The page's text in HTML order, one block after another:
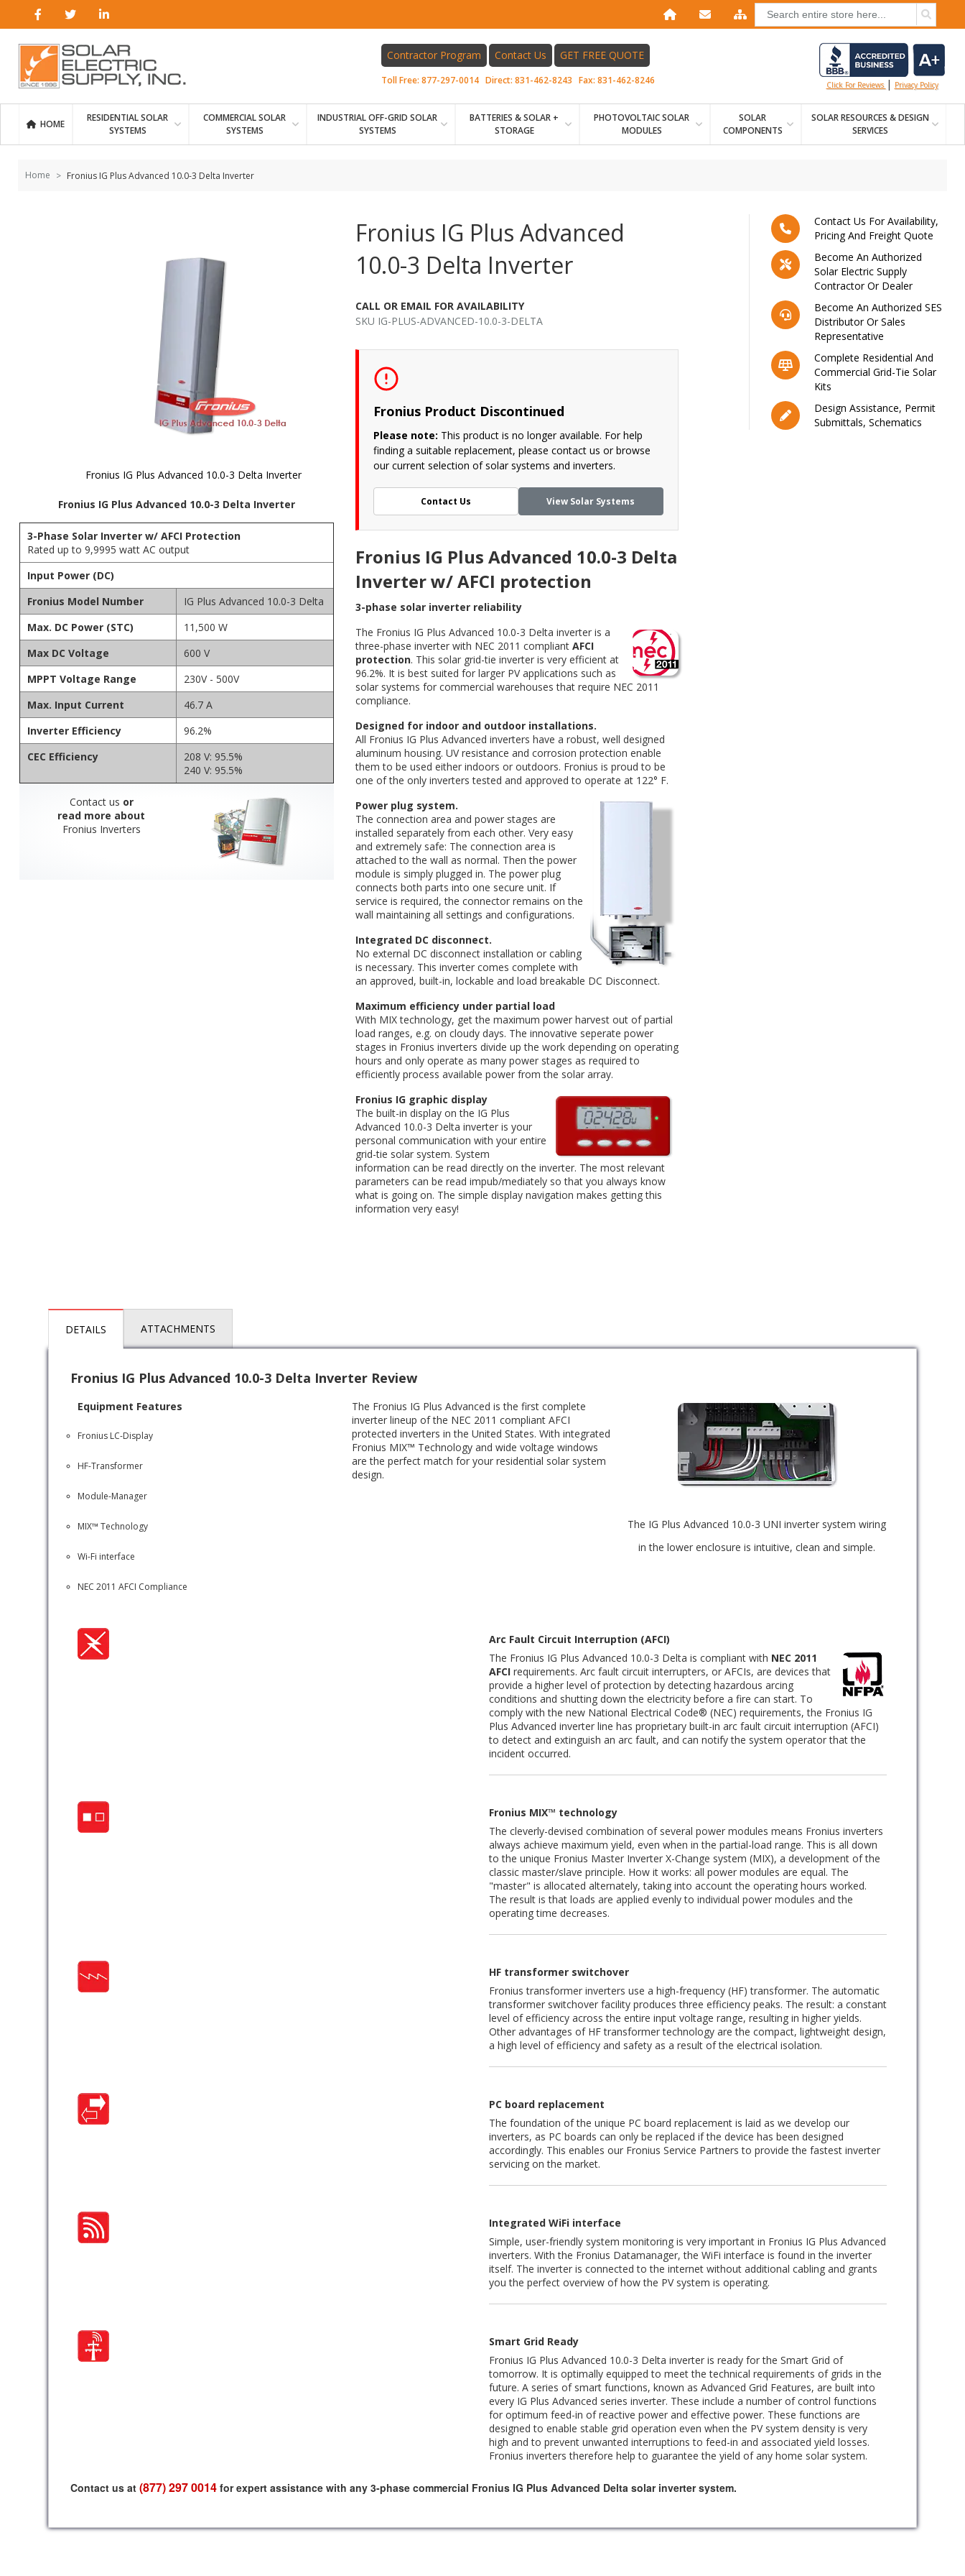
Skip to
content
Contractor Program
Contact Us GET FREE QUOTE
Toll Free:877-297-0014 Direct:831-462-8243 Fax:831-462-8246 Click For Reviews | Privacy Policy
HOME
RESIDENTIAL SOLAR
SYSTEMS
COMMERCIAL SOLAR
SYSTEMS
INDUSTRIAL OFF-GRID SOLAR
SYSTEMS
BATTERIES & SOLAR +
STORAGE
PHOTOVOLTAIC SOLAR
MODULES
SOLAR
COMPONENTS
SOLAR RESOURCES & DESIGN
SERVICES
Home Fronius IG Plus Advanced 10.0-3 Delta Inverter
Fronius IG Plus Advanced 10.0-3 Delta Inverter
beginning
of the
images
gallery
Fronius IG Plus Advanced 10.0-3 Delta Inverter
3-Phase Solar Inverter w/ AFCI Protection
Rated up to 9,9995 watt AC output
Input Power (DC)
Fronius Model Number
IG Plus Advanced 10.0-3 Delta
Max. DC Power (STC)
11,500 W
Max DC Voltage
600 V
MPPT Voltage Range
230V - 500V
Max. Input Current
46.7 A
Inverter Efficiency
96.2%
CEC Efficiency
208 V: 95.5%
240 V: 95.5%
Contact us or
read more about
Fronius Inverters
Fronius IG Plus Advanced
10.0-3 Delta Inverter
CALL OR EMAIL FOR AVAILABILITY
SKU IG-PLUS-ADVANCED-10.0-3-DELTA
Fronius Product Discontinued
Please note: This product is no longer available. For help
finding a suitable replacement, please contact us or browse
our current selection of solar systems and inverters.
Contact Us View Solar Systems
Fronius IG Plus Advanced 10.0-3 Delta
Inverter w/ AFCI protection
3-phase solar inverter reliability
The Fronius IG Plus Advanced 10.0-3 Delta inverter is a
three-phase inverter with NEC 2011 compliant AFCI
protection. This solar grid-tie inverter is very efficient at
96.2%. It is best suited for larger PV applications such as
solar systems for commercial warehouses that require NEC 2011
compliance.
Designed for indoor and outdoor installations.
All Fronius IG Plus Advanced inverters have a robust, well designed
aluminum housing. UV resistance and corrosion protection enable
them to be used either indoors or outdoors. Fronius is proud to be
one of the only inverters tested and approved to operate at 122° F.
Power plug system.
The connection area and power stages are
installed separately from each other. Very easy
and extremely safe: The connection area is
attached to the wall as normal. Then the power
module is simply plugged in. The power plug
connects both parts into one secure unit. If
service is required, the connector remains on the
wall maintaining all settings and configurations.
Integrated DC disconnect.
No external DC disconnect installation or cabling
is necessary. This inverter comes complete with
an approved, built-in, lockable and load breakable DC Disconnect.
Maximum efficiency under partial load
With MIX technology, get the maximum power harvest out of partial
load ranges, e.g. on cloudy days. The innovative seperate power
stages in Fronius inverters divide up the work depending on operating
hours and only operate as many power stages as required to
efficiently process available power from the solar array.
Fronius IG graphic display
The built-in display on the IG Plus
Advanced 10.0-3 Delta inverter is your
personal communication with your entire
grid-tie solar system. System
information can be read directly on the inverter. The most relevant
parameters can be read impub/mediately so that you always know
what is going on. The simple display navigation makes getting this
information very easy!
Contact Us For Availability,
Pricing And Freight Quote
Become An Authorized
Solar Electric Supply
Contractor Or Dealer
Become An Authorized SES
Distributor Or Sales
Representative
Complete Residential And
Commercial Grid-Tie Solar
Kits
Design Assistance, Permit
Submittals, Schematics
ATTACHMENTS
DETAILS
Fronius IG Plus Advanced 10.0-3 Delta Inverter Review
Equipment Features
Fronius LC-Display
HF-Transformer
Module-Manager
MIX™ Technology
Wi-Fi interface
NEC 2011 AFCI Compliance
The Fronius IG Plus Advanced is the first complete
inverter lineup of the NEC 2011 compliant AFCI
protected inverters in the United States. With integrated
Fronius MIX™ Technology and wide voltage windows
are the perfect match for your residential solar system
design.
The IG Plus Advanced 10.0-3 UNI inverter system wiring
in the lower enclosure is intuitive, clean and simple.
Arc Fault Circuit Interruption (AFCI)
The Fronius IG Plus Advanced 10.0-3 Delta is compliant with NEC 2011
AFCI requirements. Arc fault circuit interrupters, or AFCIs, are devices that
provide a higher level of protection by detecting hazardous arcing
conditions and shutting down the electricity before a fire can start. To
comply with the new National Electrical Code® (NEC) requirements, the Fronius IG
Plus Advanced inverter line has proprietary built-in arc fault circuit interruption (AFCI)
to detect and extinguish an arc fault, and can notify the system operator that the
incident occurred.
Fronius MIX™ technology
The cleverly-devised combination of several power modules means Fronius inverters
always achieve maximum yield, even when in the partial-load range. This is all down
to the unique Fronius Master Inverter X-Change system (MIX), a development of the
classic master/slave principle. How it works: all power modules are equal. The
"master" is allocated alternately, taking into account the operating hours worked.
The result is that loads are applied evenly to individual power modules and the
operating time decreases.
HF transformer switchover
Fronius transformer inverters use a high-frequency (HF) transformer. The automatic
transformer switchover facility produces three efficiency peaks. The result: a constant
level of efficiency across the entire input voltage range, resulting in higher yields.
Other advantages of HF transformer technology are the compact, lightweight design,
a high level of efficiency and safety as a result of the electrical isolation.
PC board replacement
The foundation of the unique PC board replacement is laid as we develop our
inverters, as PC boards can only be replaced if the device has been designed
accordingly. This enables our Fronius Service Partners to provide the fastest inverter
servicing on the market.
Integrated WiFi interface
Simple, user-friendly system monitoring is very important in Fronius IG Plus Advanced
inverters. With the Fronius Datamanager, the WiFi interface is found in the inverter
itself. The inverter is connected to the internet without additional cabling and grants
you the perfect overview of how the PV system is operating.
Smart Grid Ready
Fronius IG Plus Advanced 10.0-3 Delta inverter is ready for the Smart Grid of
tomorrow. It is optimally equipped to meet the technical requirements of grids in the
future. A series of smart functions, known as Advanced Grid Features, are built into
every IG Plus Advanced series inverter. These include a number of control functions
for optimum feed-in of reactive power and effective power. These functions are
designed to enable stable grid operation even when the PV system density is very
high and to prevent unwanted interruptions to feed-in and associated yield losses.
Fronius inverters therefore help to guarantee the yield of any home solar system.
Contact us at(877) 297 0014 for expert assistance with any 3-phase commercial Fronius IG Plus Advanced Delta solar inverter system.